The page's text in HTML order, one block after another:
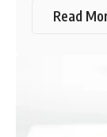
Read